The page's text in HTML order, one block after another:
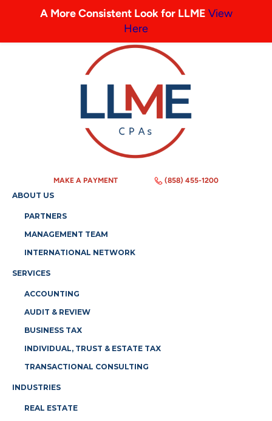
MAKE A PAYMENT (858) 455-1200
ABOUT US
PARTNERS
MANAGEMENT TEAM
INTERNATIONAL NETWORK
SERVICES
ACCOUNTING
AUDIT & REVIEW
BUSINESS TAX
INDIVIDUAL, TRUST & ESTATE TAX
TRANSACTIONAL CONSULTING
INDUSTRIES
REAL ESTATE
A More Consistent Look for LLME View
Here